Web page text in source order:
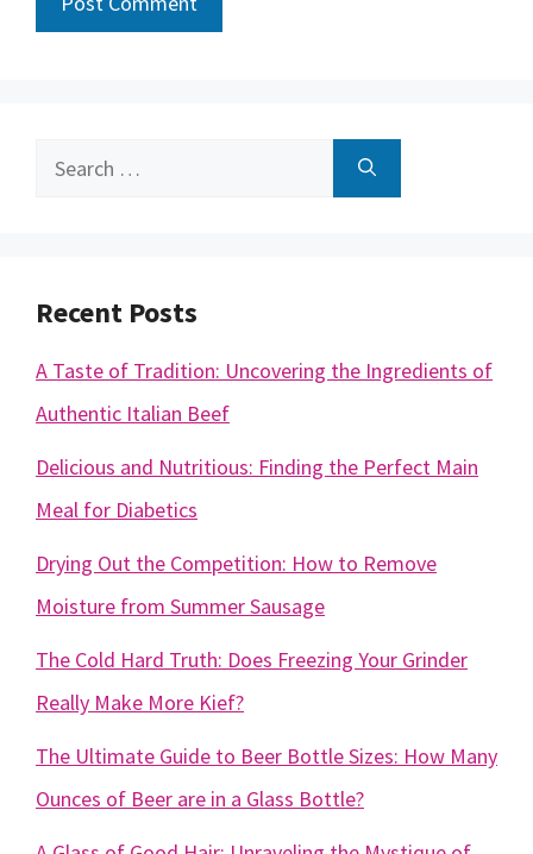
Search
Recent Posts
A Taste of Tradition: Uncovering the Ingredients of
Authentic Italian Beef
Delicious and Nutritious: Finding the Perfect Main
Meal for Diabetics
Drying Out the Competition: How to Remove
Moisture from Summer Sausage
The Cold Hard Truth: Does Freezing Your Grinder
Really Make More Kief?
The Ultimate Guide to Beer Bottle Sizes: How Many
Ounces of Beer are in a Glass Bottle?